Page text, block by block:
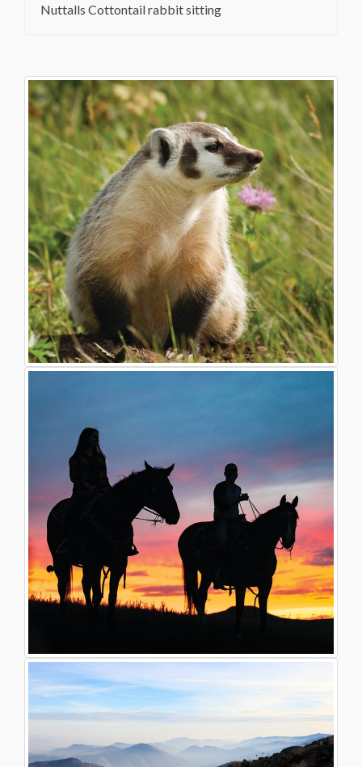
Nuttalls Cottontail rabbit sitting